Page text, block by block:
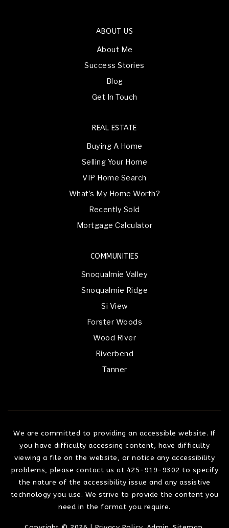
ABOUT US
About Me
Success Stories
Blog
Get In Touch
COMMUNITIES
Snoqualmie Valley
Snoqualmie Ridge
Si View
Forster Woods
Wood River
Riverbend
Tanner
REAL ESTATE
Buying A Home
Selling Your Home
VIP Home Search
What’s My Home Worth?
Recently Sold
Mortgage Calculator
We are committed to providing an accessible website. If
you have difficulty accessing content, have difficulty
viewing a file on the website, or notice any accessibility
problems, please contact us at 425-919-9302 to specify
the nature of the accessibility issue and any assistive
technology you use. We strive to provide the content you
need in the format you require.